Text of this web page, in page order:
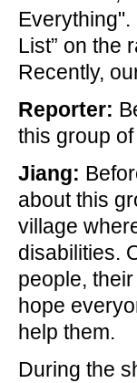
Everything".
List” on the
Recently,
Reporter:
this group
Jiang:
about this
village
disabilities.
people,
hope
help them.
During the